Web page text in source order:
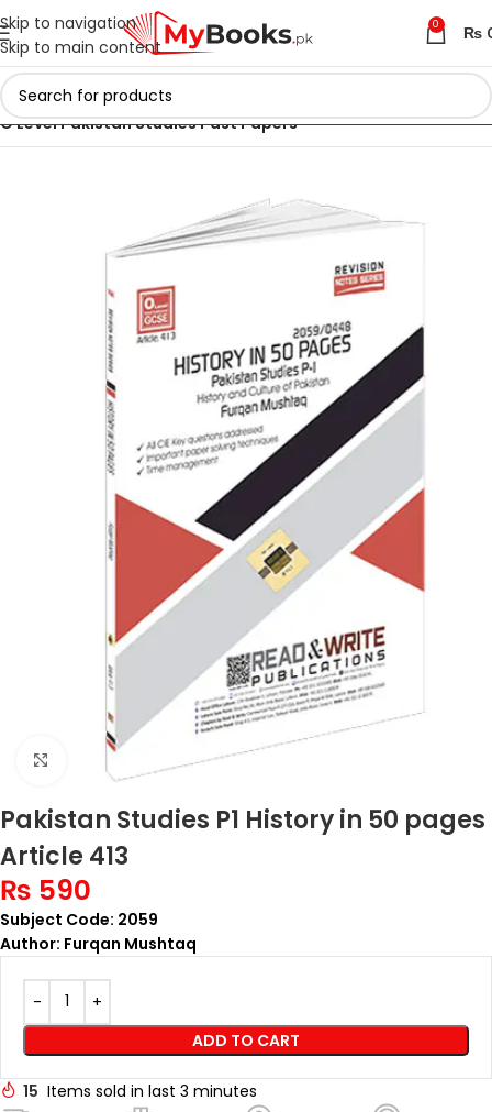
Skip to navigation
Skip to main content
0 ₨
Home IGCSE & O Level Past Papers in Pakistan
O Level Pakistan Studies Past Papers
Pakistan Studies P1 History in 50 pages
Article 413
₨ 590
Subject Code: 2059
Author: Furqan Mushtaq
ADD TO CART
15 Items sold in last 3 minutes